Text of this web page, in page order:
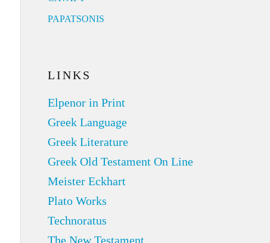
PAPATSONIS
LINKS
Elpenor in Print
Greek Language
Greek Literature
Greek Old Testament On Line
Meister Eckhart
Plato Works
Technoratus
The New Testament